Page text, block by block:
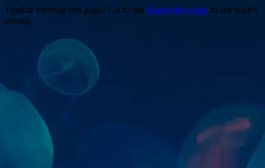
Trouble viewing this page? Go to our diagnostics page to see what's
wrong.